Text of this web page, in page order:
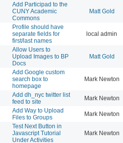
Add Participad to the
CUNY Academic
Commons
Matt Gold
Profile should have
separate fields for
first/last names
local admin
Allow Users to
Upload Images to BP
Docs
Matt Gold
Add Google custom
search box to
homepage
Mark Newton
Add dh_nyc twitter list
feed to site
Mark Newton
Add Way to Upload
Files to Groups
Mark Newton
Test Next Button in
Javascript Tutorial
Under Activities
Mark Newton